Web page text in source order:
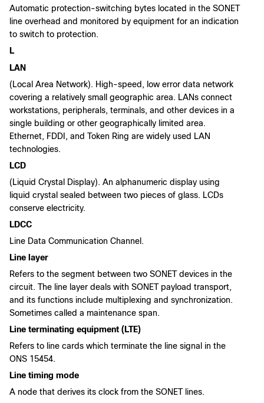
Automatic protection-switching bytes located in the SONET
line overhead and monitored by equipment for an indication
to switch to protection.
L
LAN
(Local Area Network). High-speed, low error data network
covering a relatively small geographic area. LANs connect
workstations, peripherals, terminals, and other devices in a
single building or other geographically limited area.
Ethernet, FDDI, and Token Ring are widely used LAN
technologies.
LCD
(Liquid Crystal Display). An alphanumeric display using
liquid crystal sealed between two pieces of glass. LCDs
conserve electricity.
LDCC
Line Data Communication Channel.
Line layer
Refers to the segment between two SONET devices in the
circuit. The line layer deals with SONET payload transport,
and its functions include multiplexing and synchronization.
Sometimes called a maintenance span.
Line terminating equipment (LTE)
Refers to line cards which terminate the line signal in the
ONS 15454.
Line timing mode
A node that derives its clock from the SONET lines.